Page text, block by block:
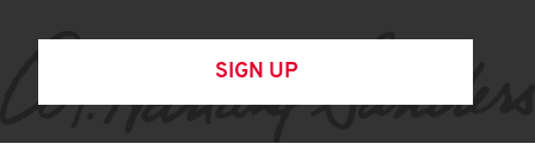
SIGN UP